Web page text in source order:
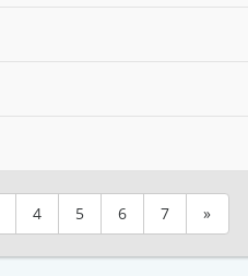
4 5 6 7 »